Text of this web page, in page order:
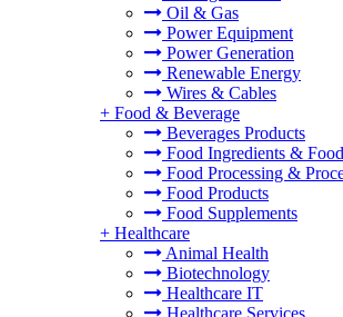
Oil & Gas
Power Equipment
Power Generation
Renewable Energy
Wires & Cables
+ Food & Beverage
Beverages Products
Food Ingredients &
Food Processing &
Food Products
Food Supplements
+ Healthcare
Animal Health
Biotechnology
Healthcare IT
Healthcare Services